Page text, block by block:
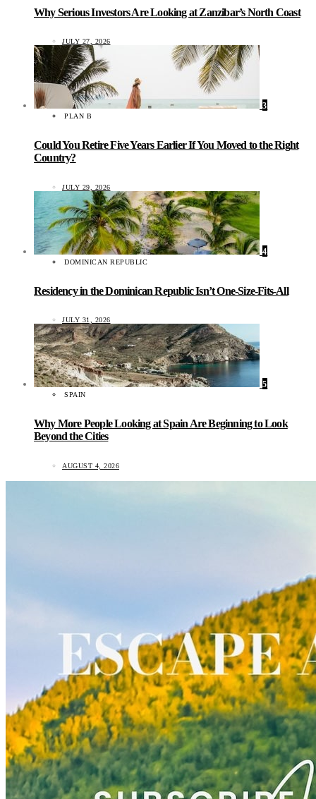
Why Serious Investors Are Looking at Zanzibar’s North Coast
JULY 27, 2026
3
PLAN B
Could You Retire Five Years Earlier If You Moved to the Right
Country?
JULY 29, 2026
4
DOMINICAN REPUBLIC
Residency in the Dominican Republic Isn’t One-Size-Fits-All
JULY 31, 2026
5
SPAIN
Why More People Looking at Spain Are Beginning to Look
Beyond the Cities
AUGUST 4, 2026